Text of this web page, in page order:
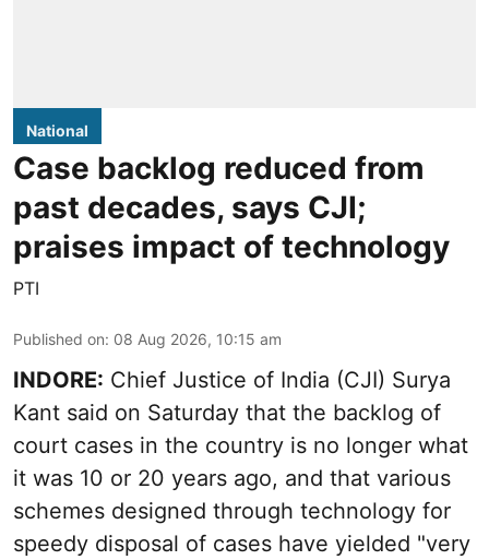
National
Case backlog reduced from
past decades, says CJI;
praises impact of technology
PTI
Published on: 08 Aug 2026, 10:15 am
INDORE: Chief Justice of India (CJI) Surya
Kant said on Saturday that the backlog of
court cases in the country is no longer what
it was 10 or 20 years ago, and that various
schemes designed through technology for
speedy disposal of cases have yielded "very